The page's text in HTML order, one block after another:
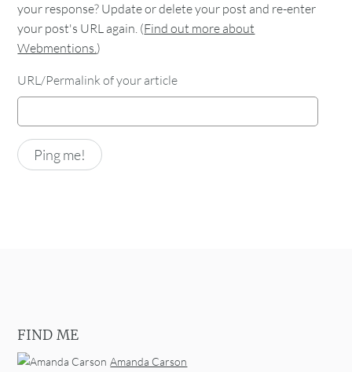
your response? Update or delete your post and re-enter
your post's URL again. (Find out more about
Webmentions.)
URL/Permalink of your article
FIND ME
Amanda Carson